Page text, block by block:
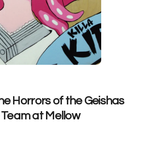
Horrors of the Geishas
at Mellow